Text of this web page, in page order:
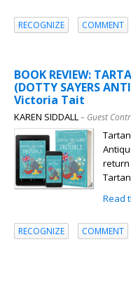
RECOGNIZE COMMENT
BOOK REVIEW:
(DOTTY SAYERS
Victoria Tait
KAREN SIDDALL– Guest
return
Read
RECOGNIZE COMMENT